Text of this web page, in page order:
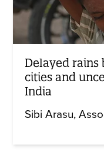
Delayed rains
cities and
India
Sibi Arasu